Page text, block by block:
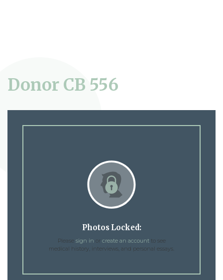
Donor CB 556
Photos Locked:
Please sign in or create an accountto see
medical history, interviews, and personal essays.